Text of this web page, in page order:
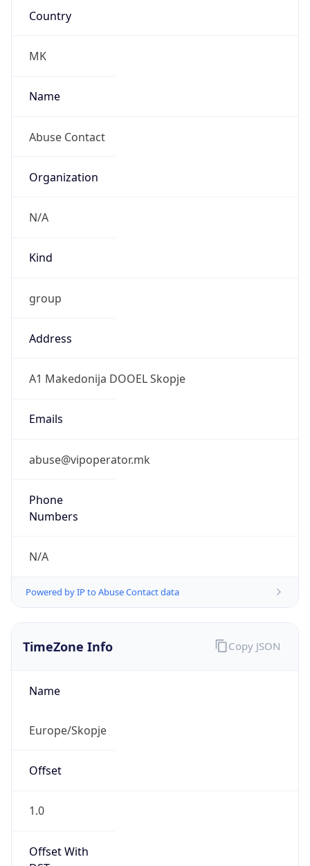
Country
MK
Name
Abuse Contact
Organization
N/A
Kind
group
Address
A1 Makedonija DOOEL Skopje
Emails
abuse@vipoperator.mk
Phone
Numbers
N/A
Powered by IP to Abuse Contact data
TimeZone Info
Name
Europe/Skopje
Offset
1.0
Offset With
Copy JSON